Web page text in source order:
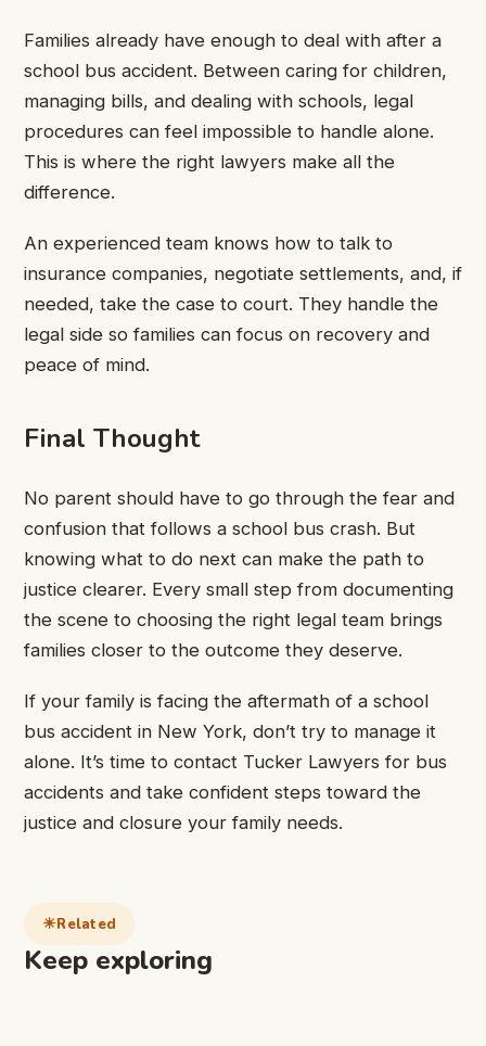
Families already have enough to deal with after a
school bus accident. Between caring for children,
managing bills, and dealing with schools, legal
procedures can feel impossible to handle alone.
This is where the right lawyers make all the
difference.
An experienced team knows how to talk to
insurance companies, negotiate settlements, and, if
needed, take the case to court. They handle the
legal side so families can focus on recovery and
peace of mind.
Final Thought
No parent should have to go through the fear and
confusion that follows a school bus crash. But
knowing what to do next can make the path to
justice clearer. Every small step from documenting
the scene to choosing the right legal team brings
families closer to the outcome they deserve.
If your family is facing the aftermath of a school
bus accident in New York, don’t try to manage it
alone. It’s time to contact Tucker Lawyers for bus
accidents and take confident steps toward the
justice and closure your family needs.
Related
Keep exploring